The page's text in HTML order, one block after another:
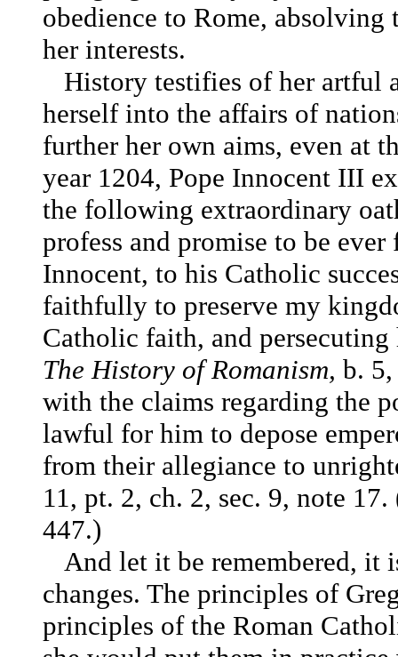
obedience to Rome,
her interests.
History testifies of her artful
herself into the affairs of
further her own aims, even at
year 1204, Pope Innocent III
the following extraordinary
profess and promise to be
Innocent, to his Catholic
faithfully to preserve my
Catholic faith, and
The History of Romanism, b.
with the claims regarding the
lawful for him to depose
from their allegiance to
11, pt. 2, ch. 2, sec. 9, note
447.)
And let it be remembered, it
changes. The principles of
principles of the Roman